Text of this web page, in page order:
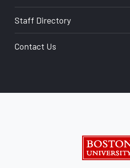
Staff Directory
Contact Us